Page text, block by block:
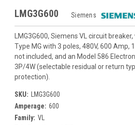
LMG3G600 Siemens
LMG3G600, Siemens VL circuit
Type MG with 3 poles, 480V, 600 Amp,
not included, and an Model 586
3P/4W (selectable residual or return
protection).
SKU:
LMG3G600
Amperage: 600
Family: VL